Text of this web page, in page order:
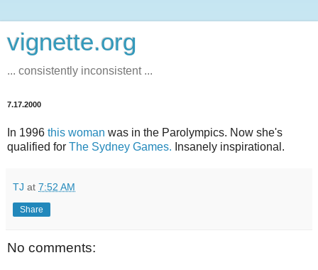
vignette.org
... consistently inconsistent ...
7.17.2000
In 1996 this woman was in the Parolympics. Now she's
qualified for The Sydney Games. Insanely inspirational.
TJ at 7:52 AM
Share
No comments: